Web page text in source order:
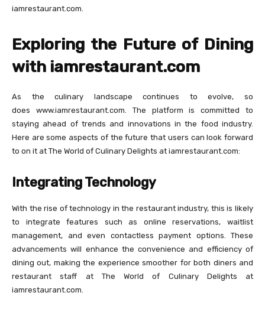
iamrestaurant.com.
Exploring the Future of Dining
with iamrestaurant.com
As the culinary landscape continues to evolve, so
does www.iamrestaurant.com. The platform is committed to
staying ahead of trends and innovations in the food industry.
Here are some aspects of the future that users can look forward
to on it at The World of Culinary Delights at iamrestaurant.com:
Integrating Technology
With the rise of technology in the restaurant industry, this is likely
to integrate features such as online reservations, waitlist
management, and even contactless payment options. These
advancements will enhance the convenience and efficiency of
dining out, making the experience smoother for both diners and
restaurant staff at The World of Culinary Delights at
iamrestaurant.com.